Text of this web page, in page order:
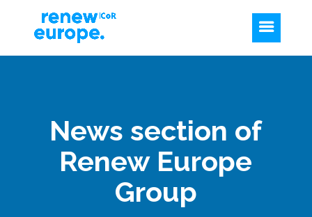
News section of
Renew Europe
Group